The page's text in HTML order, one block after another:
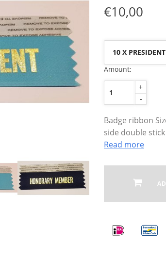
€10,00
10 X
Amount:
+
-
Badge ribbon
side double
Read more